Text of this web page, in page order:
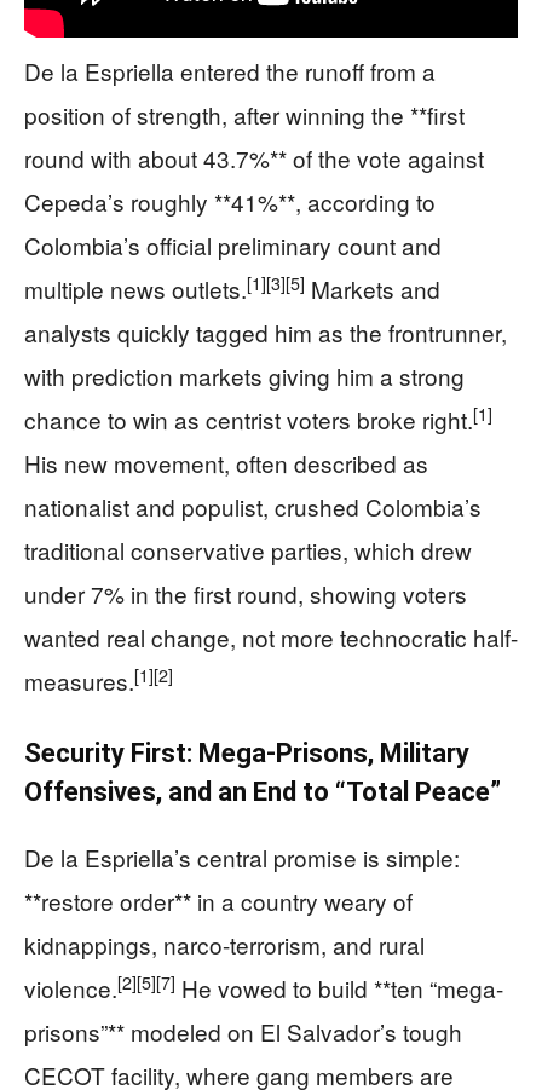
De la Espriella entered the runoff from a
position of strength, after winning the **first
round with about 43.7%** of the vote against
Cepeda’s roughly **41%**, according to
Colombia’s official preliminary count and
multiple news outlets.[1][3][5] Markets and
analysts quickly tagged him as the frontrunner,
with prediction markets giving him a strong
chance to win as centrist voters broke right.[1]
His new movement, often described as
nationalist and populist, crushed Colombia’s
traditional conservative parties, which drew
under 7% in the first round, showing voters
wanted real change, not more technocratic half-
measures.[1][2]
Security First: Mega-Prisons, Military
Offensives, and an End to “Total Peace”
De la Espriella’s central promise is simple:
**restore order** in a country weary of
kidnappings, narco-terrorism, and rural
violence.[2][5][7] He vowed to build **ten “mega-
prisons”** modeled on El Salvador’s tough
CECOT facility, where gang members are